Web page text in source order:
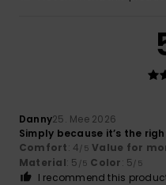
Danny25. Mee 2026
Simply because it’s the
Comfort: 4/5 Value for
Material: 5 /5 Color: 5/5
I recommend this